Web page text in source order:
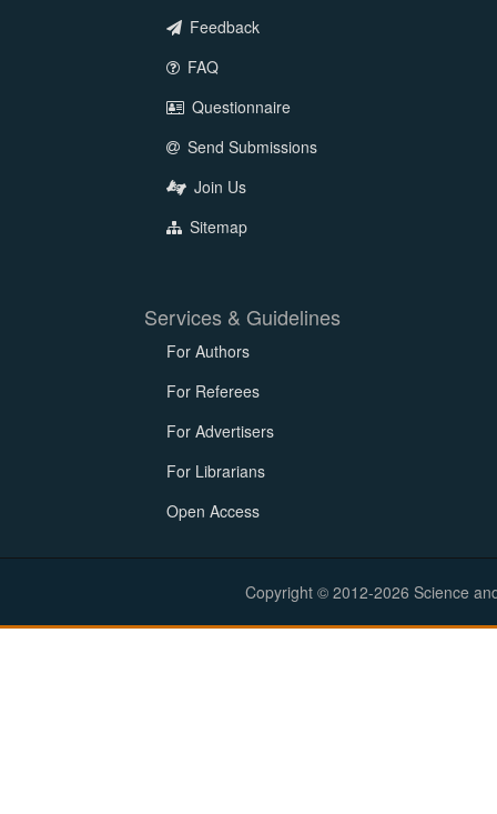
Feedback
FAQ
Questionnaire
Send Submissions
Join Us
Sitemap
Services & Guidelines
For Authors
For Referees
For Advertisers
For Librarians
Open Access
Copyright © 2012-2026 Science